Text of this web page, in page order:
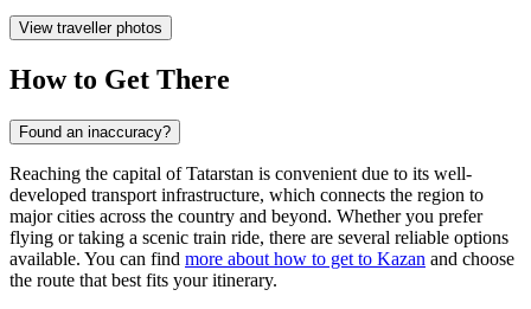
View traveller photos
How to Get There
Found an inaccuracy?
Reaching the capital of Tatarstan is convenient due to its well-
developed transport infrastructure, which connects the region to
major cities across the country and beyond. Whether you prefer
flying or taking a scenic train ride, there are several reliable options
available. You can find more about how to get to Kazan and choose
the route that best fits your itinerary.